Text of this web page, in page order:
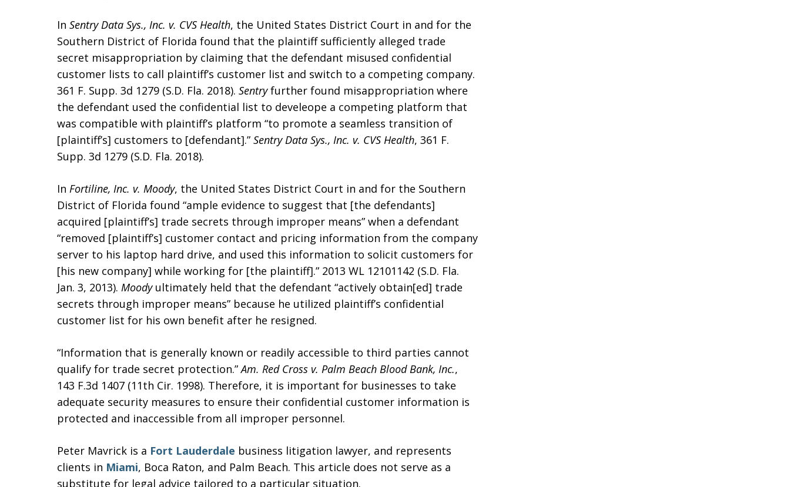
In Sentry Data Sys., Inc. v. CVS Health, the United States District Court in and for the
Southern District of Florida found that the plaintiff sufficiently alleged trade
secret misappropriation by claiming that the defendant misused confidential
customer lists to call plaintiff’s customer list and switch to a competing company.
361 F. Supp. 3d 1279 (S.D. Fla. 2018). Sentryfurther found misappropriation where
the defendant used the confidential list to develeope a competing platform that
was compatible with plaintiff’s platform “to promote a seamless transition of
[plaintiff’s] customers to [defendant].” Sentry Data Sys., Inc. v. CVS Health, 361 F.
Supp. 3d 1279 (S.D. Fla. 2018).
In Fortiline, Inc. v. Moody, the United States District Court in and for the Southern
District of Florida found “ample evidence to suggest that [the defendants]
acquired [plaintiff’s] trade secrets through improper means” when a defendant
“removed [plaintiff’s] customer contact and pricing information from the company
server to his laptop hard drive, and used this information to solicit customers for
[his new company] while working for [the plaintiff].” 2013 WL 12101142 (S.D. Fla.
Jan. 3, 2013). Moody ultimately held that the defendant “actively obtain[ed] trade
secrets through improper means” because he utilized plaintiff’s confidential
customer list for his own benefit after he resigned.
“Information that is generally known or readily accessible to third parties cannot
qualify for trade secret protection.”Am. Red Cross v. Palm Beach Blood Bank, Inc.,
143 F.3d 1407 (11th Cir. 1998). Therefore, it is important for businesses to take
adequate security measures to ensure their confidential customer information is
protected and inaccessible from all improper personnel.
Peter Mavrick is a Fort Lauderdale business litigation lawyer, and represents
clients in Miami, Boca Raton, and Palm Beach. This article does not serve as a
substitute for legal advice tailored to a particular situation.